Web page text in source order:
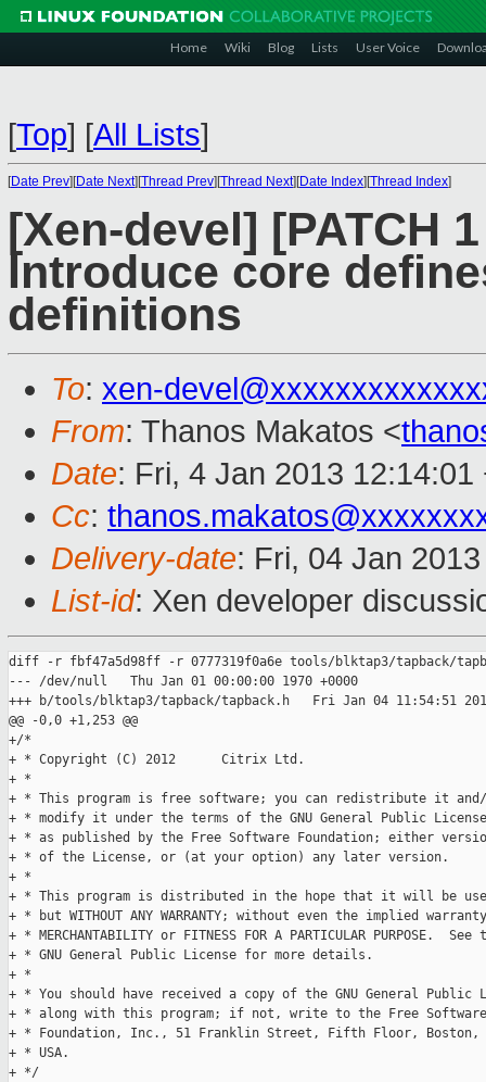
Home Wiki Blog Lists User Voice
[Top] [All Lists]
[Date Prev][Date Next][Thread Prev][Thread Next][Date Index][Thread Index]
[Xen-devel] [PATCH
Introduce core
definitions
To: xen-
From: Thanos Makatos <
Date: Fri, 4 Jan 2013 12:14:01
Cc:
Delivery-date: Fri, 04 Jan
List-id: Xen developer
diff -r fbf47a5d98ff -r 0777319f0a6e tools/blktap3/tapback/
--- /dev/null   Thu Jan 01 00:00:00 1970 +0000
+++ b/tools/blktap3/tapback/tapback.h   Fri Jan 04 11:54:51
@@ -0,0 +1,253 @@
+/*
+ * Copyright (C) 2012      Citrix Ltd.
+ *
+ * This program is free software; you can redistribute it
+ * modify it under the terms of the GNU General Public License
+ * as published by the Free Software Foundation; either
+ * of the License, or (at your option) any later version.
+ *
+ * This program is distributed in the hope that it will be
+ * but WITHOUT ANY WARRANTY; without even the implied
+ * MERCHANTABILITY or FITNESS FOR A PARTICULAR PURPOSE.  See
+ * GNU General Public License for more details.
+ *
+ * You should have received a copy of the GNU General Public
+ * along with this program; if not, write to the Free Software
+ * Foundation, Inc., 51 Franklin Street, Fifth Floor, Boston,
+ * USA.
+ */